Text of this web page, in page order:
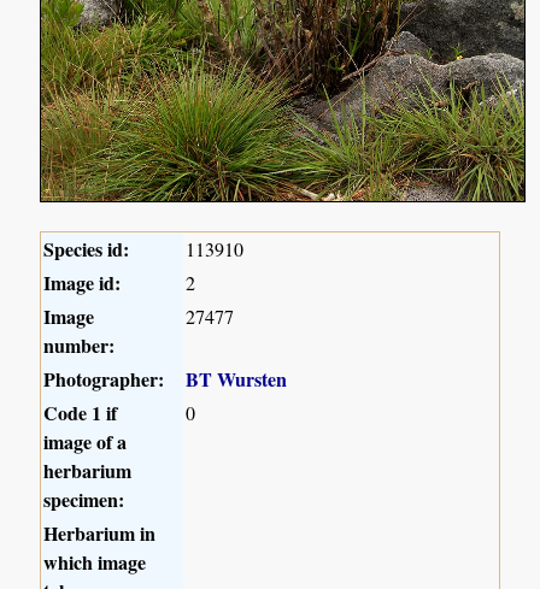
Species id: 113910
Image id: 2
Image
number:
27477
Photographer:
BT Wursten
Code 1 if
image of a
herbarium
specimen:
0
Herbarium in
which image